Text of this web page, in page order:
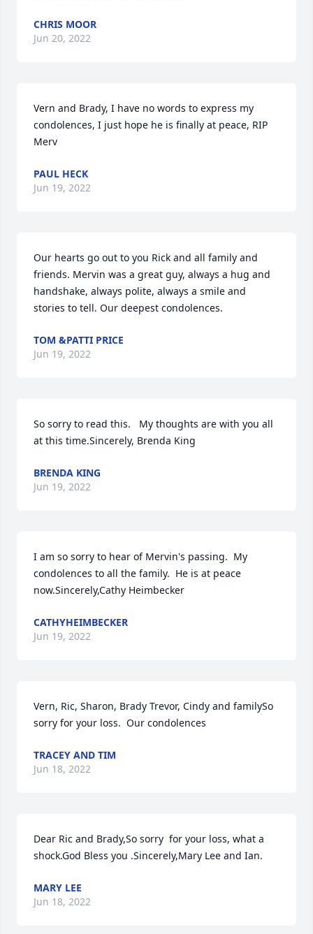
CHRIS MOOR
Jun 20, 2022
Vern and Brady, I have no words to express my
condolences, I just hope he is finally at peace, RIP
Merv
PAUL HECK
Jun 19, 2022
Our hearts go out to you Rick and all family and
friends. Mervin was a great guy, always a hug and
handshake, always polite, always a smile and
stories to tell. Our deepest condolences.
TOM &PATTI PRICE
Jun 19, 2022
So sorry to read this.   My thoughts are with you all
at this time.Sincerely, Brenda King
BRENDA KING
Jun 19, 2022
I am so sorry to hear of Mervin's passing.  My
condolences to all the family.  He is at peace
now.Sincerely,Cathy Heimbecker
CATHYHEIMBECKER
Jun 19, 2022
Vern, Ric, Sharon, Brady Trevor, Cindy and familySo
sorry for your loss.  Our condolences
TRACEY AND TIM
Jun 18, 2022
Dear Ric and Brady,So sorry  for your loss, what a
shock.God Bless you .Sincerely,Mary Lee and Ian.
MARY LEE
Jun 18, 2022